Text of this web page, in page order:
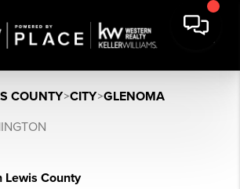
COUNTY>CITY>GLENOMA
Lewis County